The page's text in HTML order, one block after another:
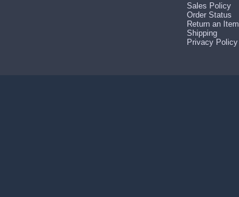
Sales Policy
Order Status
Return an Item
Shipping
Privacy Policy